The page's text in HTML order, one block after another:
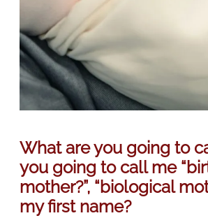
What are you going to
you going to call me
mother?”, “biological
my first name?